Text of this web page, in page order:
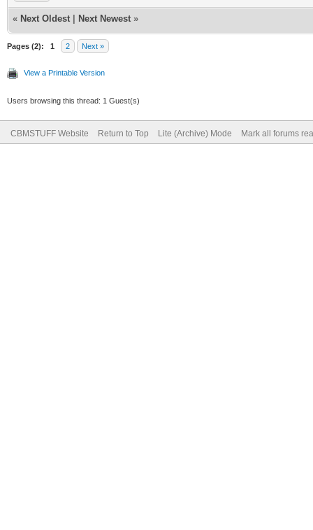
« Next Oldest Next Newest »
Pages (2): 1 2 Next »
View a Printable Version
Users browsing this thread: 1 Guest(s)
CBMSTUFF Website Return to Top Lite (Archive) Mode Mark all forums